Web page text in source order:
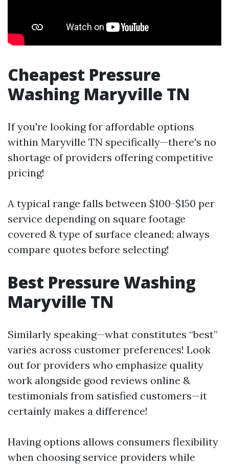
Cheapest Pressure
Washing Maryville TN
If you're looking for affordable options
within Maryville TN specifically—there's no
shortage of providers offering competitive
pricing!
A typical range falls between $100-$150 per
service depending on square footage
covered & type of surface cleaned; always
compare quotes before selecting!
Best Pressure Washing
Maryville TN
Similarly speaking—what constitutes “best”
varies across customer preferences! Look
out for providers who emphasize quality
work alongside good reviews online &
testimonials from satisfied customers—it
certainly makes a difference!
Having options allows consumers flexibility
when choosing service providers while